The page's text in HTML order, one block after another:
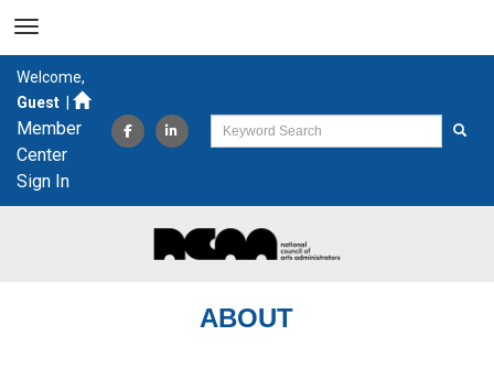
Welcome,
Guest
Member
Center
Sign In
ABOUT